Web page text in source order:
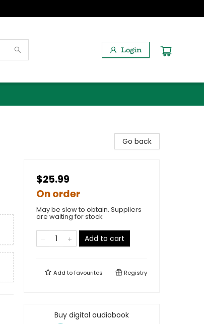
Login
Go back
$25.99
On order
May be slow to obtain. Suppliers
are waiting for stock
Add to cart
Add tofavourites Registry
Buy digital audiobook